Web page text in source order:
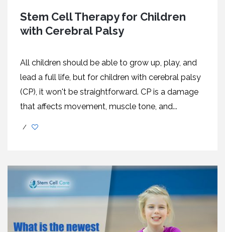
Stem Cell Therapy for Children
with Cerebral Palsy
All children should be able to grow up, play, and
lead a full life, but for children with cerebral palsy
(CP), it won't be straightforward. CP is a damage
that affects movement, muscle tone, and...
/